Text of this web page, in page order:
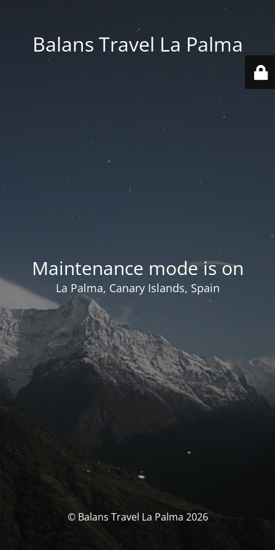
Balans Travel La Palma
Maintenance mode is on
La Palma, Canary Islands, Spain
© Balans Travel La Palma 2026